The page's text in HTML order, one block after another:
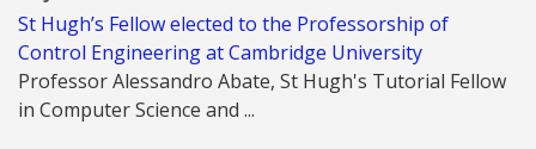
St Hugh’s Fellow elected to the Professorship of
Control Engineering at Cambridge University
Professor Alessandro Abate, St Hugh's Tutorial Fellow
in Computer Science and ...